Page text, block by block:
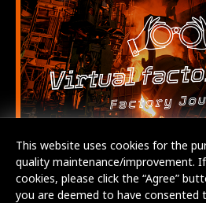
This website uses cookies for the
quality maintenance/improvement.
cookies, please click the “Agree”
you are deemed to have consented